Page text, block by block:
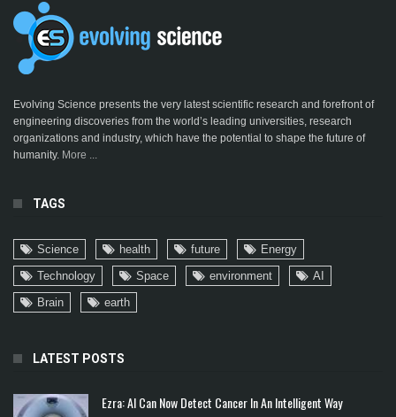
Evolving Science presents the very latest scientific research and forefront of
engineering discoveries from the world’s leading universities, research
organizations and industry, which have the potential to shape the future of
humanity. More ...
TAGS
Science health future
Energy
Technology
Space environment
AI
Brain
earth
LATEST POSTS
Ezra: AI Can Now Detect Cancer In An Intelligent Way